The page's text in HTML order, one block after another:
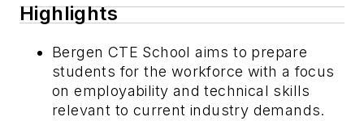
Highlights
Bergen CTE School aims to prepare
students for the workforce with a focus
on employability and technical skills
relevant to current industry demands.